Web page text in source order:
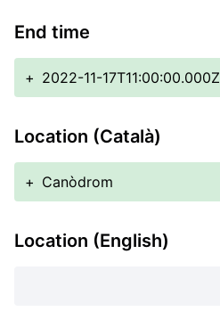
End time
+ 2022-11-17T11:00:00.000Z
Location (Català)
+ Canòdrom
Location (English)